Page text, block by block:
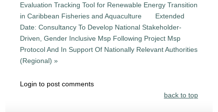
Evaluation Tracking Tool for Renewable Energy Transition
in Caribbean Fisheries and Aquaculture
Extended
Date: Consultancy To Develop National Stakeholder-
Driven, Gender Inclusive Msp Following Project Msp
Protocol And In Support Of Nationally Relevant Authorities
(Regional) »
Login to post comments
back to top